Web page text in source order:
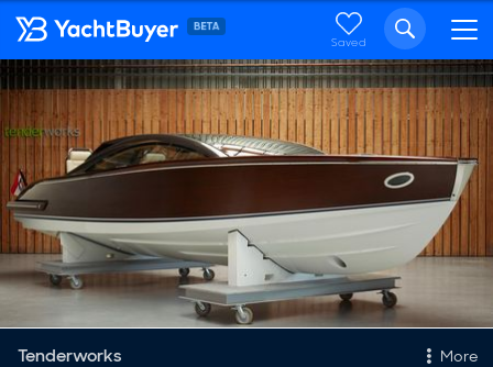
Saved
Tenderworks More